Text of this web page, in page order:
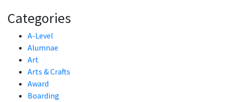
Categories
A-Level
Alumnae
Art
Arts & Crafts
Award
Boarding